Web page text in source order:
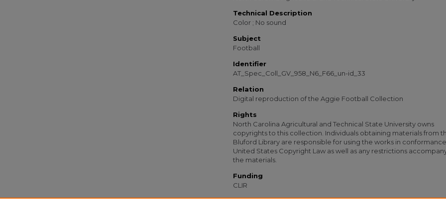
Technical Description
Color ; No sound
Subject
Football
Identifier
AT_Spec_Coll_GV_958_N6_F66_un-id_33
Relation
Digital reproduction of the Aggie Football Collection
Rights
North Carolina Agricultural and Technical State University owns
copyrights to this collection. Individuals obtaining materials from
Bluford Library are responsible for using the works in
United States Copyright Law as well as any restrictions
the materials.
Funding
CLIR
Recommended Citation